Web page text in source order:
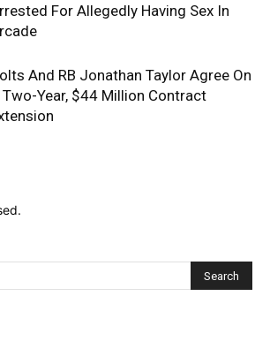
For Allegedly Having Sex In
And RB Jonathan Taylor Agree On
Two-Year, $44 Million Contract